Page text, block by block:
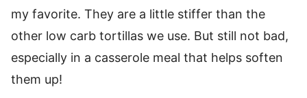
my favorite. They are a little stiffer than the
other low carb tortillas we use. But still not bad,
especially in a casserole meal that helps soften
them up!